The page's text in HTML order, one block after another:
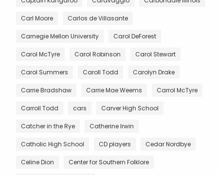
Carl Moore Carlos de Villasante
Carnegie Mellon University Carol DeForest
Carol McTyre Carol Robinson Carol Stewart
Carol Summers Caroll Todd Carolyn Drake
Carrie Bradshaw Carrie Mae Weems Carrol McTyre
Carroll Todd cars Carver High School
Catcher in the Rye Catherine Irwin
Catholic High School CD players Cedar Nordbye
Celine Dion Center for Southern Folklore